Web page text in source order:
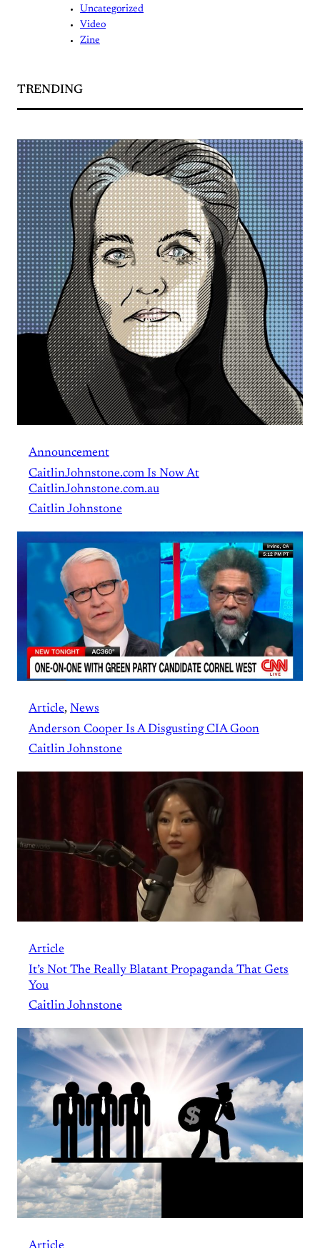
Uncategorized
Video
Zine
TRENDING
Announcement
CaitlinJohnstone.com Is Now At
CaitlinJohnstone.com.au
Caitlin Johnstone
Article, News
Anderson Cooper Is A Disgusting CIA Goon
Caitlin Johnstone
Article
It’s Not The Really Blatant Propaganda That Gets
You
Caitlin Johnstone